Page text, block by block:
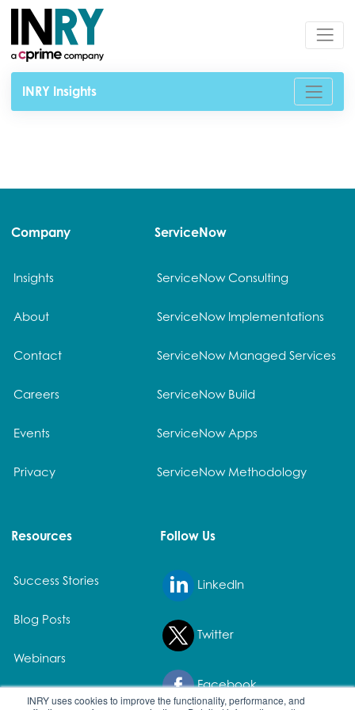
INRY uses cookies to improve the functionality, performance, and
INRY Insights
Company
Insights
About
Contact
Careers
Events
Privacy
ServiceNow
ServiceNow Consulting
ServiceNow Implementations
ServiceNow Managed Services
ServiceNow Build
ServiceNow Apps
ServiceNow Methodology
Resources
Success Stories
Blog Posts
Webinars
White Papers
Follow Us
LinkedIn
Twitter
Facebook